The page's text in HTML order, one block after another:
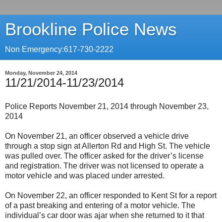
Brookline Police News
Non Emergency:617-730-2222
Monday, November 24, 2014
11/21/2014-11/23/2014
Police Reports November 21, 2014 through November 23,
2014
On November 21, an officer observed a vehicle drive
through a stop sign at Allerton Rd and High St. The vehicle
was pulled over. The officer asked for the driver’s license
and registration. The driver was not licensed to operate a
motor vehicle and was placed under arrested.
On November 22, an officer responded to Kent St for a report
of a past breaking and entering of a motor vehicle. The
individual’s car door was ajar when she returned to it that